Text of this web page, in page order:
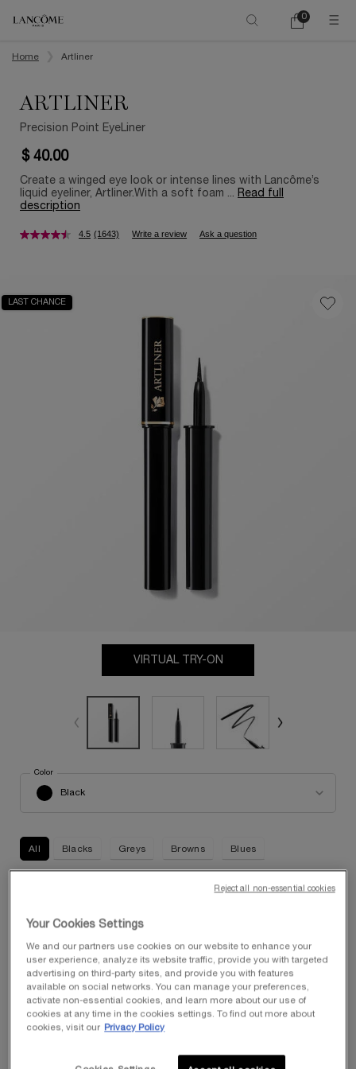
My
0
0 product in
Home
Artliner
ARTLINER
Precision Point EyeLiner
$ 40.00
Create a winged eye look or intense lines with Lancôme’s
liquid eyeliner, Artliner.With a soft foam ... Read full
description
4.5 (1643) Write a review Ask a question
LAST CHANCE
VIRTUAL TRY-ON
Black
Select a
Color
All Blacks Greys Browns Blues
The product variation is out of stock, Smoke, 2 of 5
The product variation is out of stock, Chocolate, 3 of 5
03 Brown Metallic, 4 of 5
Selected
09 Blue Metallic, 5 of 5
−
Quantity
+ $ 40.00 ― ADD TO CARTARTLINER
FREE SHIPPING FOR MEMBERS
Enjoy complimentary shipping with any purchase of $50 or
Your Cookies Settings
We and our partners use cookies on our website to enhance your
user experience, analyze its website traffic, provide you with targeted
advertising on third-party sites, and provide you with features
available on social networks. You can manage your preferences,
activate non-essential cookies, and learn more about our use of
cookies at any time in the cookies settings. To find out more about
cookies, visit our
Privacy Policy
Reject all non-essential cookies